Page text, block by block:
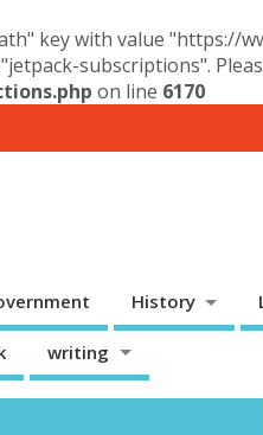
key with value "https://
subscriptions".
on line 6170
History
writing